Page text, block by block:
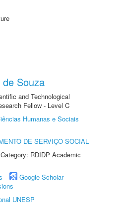
Souza
and Technological
Fellow - Level C
Humanas e Sociais
DE SERVIÇO SOCIAL
RDIDP Academic
Google Scholar
UNESP